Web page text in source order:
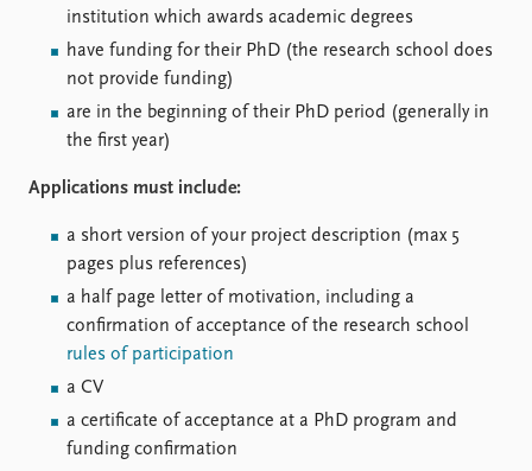
FAQ
Support us
institution which awards academic degrees
have funding for their PhD (the research school does
not provide funding)
are in the beginning of their PhD period (generally in
the first year)
Applications must include:
a short version of your project description (max 5
pages plus references)
a half page letter of motivation, including a
confirmation of acceptance of the research school
rules of participation
a CV
a certificate of acceptance at a PhD program and
funding confirmation